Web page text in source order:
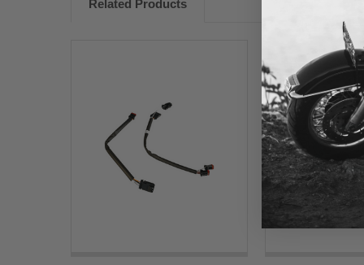
Related Products